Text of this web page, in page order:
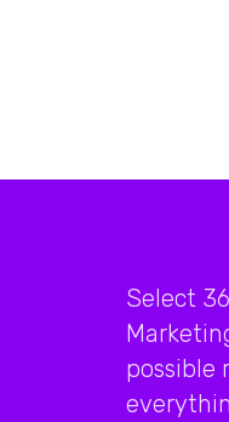
Select
possible